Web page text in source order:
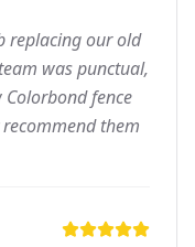
replacing our old
was punctual,
fence
them